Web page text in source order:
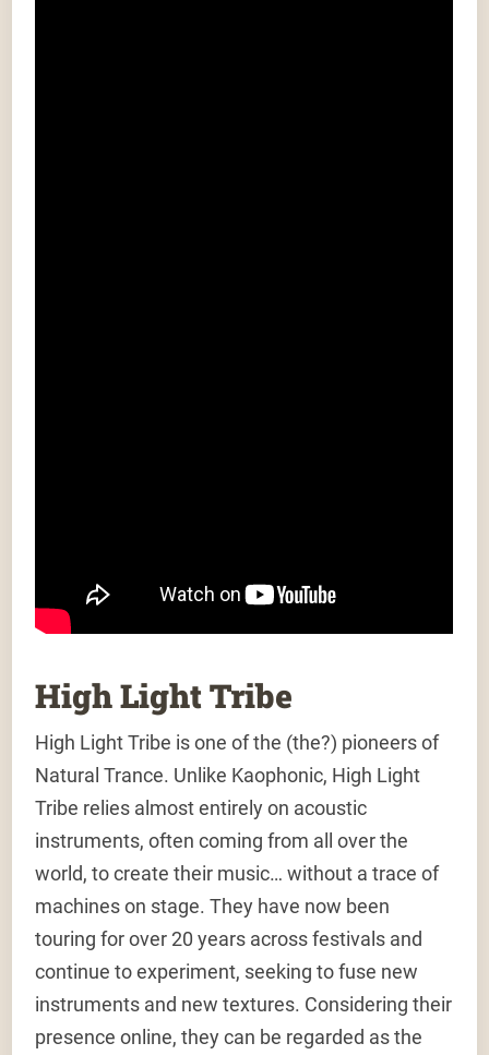
High Light Tribe
High Light Tribe is one of the (the?) pioneers of
Natural Trance. Unlike Kaophonic, High Light
Tribe relies almost entirely on acoustic
instruments, often coming from all over the
world, to create their music… without a trace of
machines on stage. They have now been
touring for over 20 years across festivals and
continue to experiment, seeking to fuse new
instruments and new textures. Considering their
presence online, they can be regarded as the